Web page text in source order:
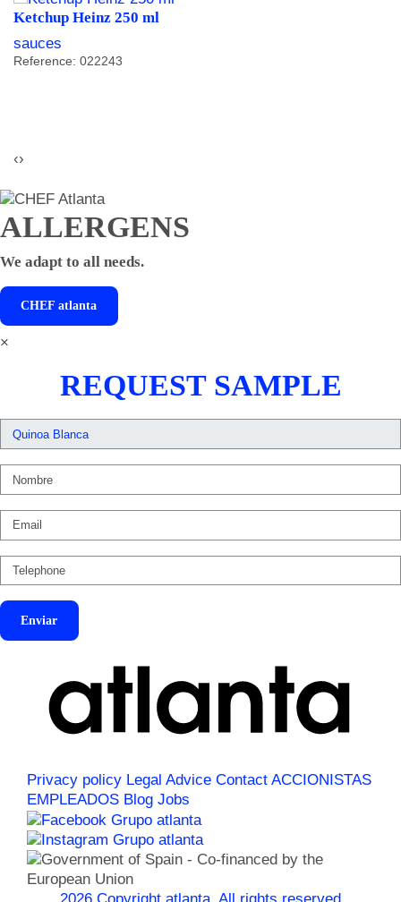
Ketchup Heinz 250 ml
sauces
Reference: 022243
‹›
ALLERGENS
We adapt to all needs.
CHEFatlanta
×
REQUEST SAMPLE
Enviar
Privacy policy Legal Advice Contact ACCIONISTAS
EMPLEADOS Blog Jobs